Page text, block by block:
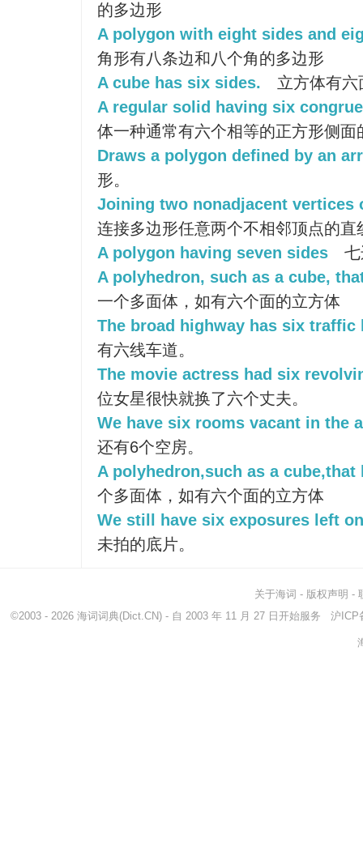
的多边形
A polygon with eight sides and
角形有八条边和八个角的多边形
A cube has six sides.
立方体有六
A regular solid having six
体一种通常有六个相等的正方形侧面
Draws a polygon defined by an
形。
Joining two nonadjacent vertices
连接多边形任意两个不相邻顶点的直
A polygon having seven sides
A polyhedron, such as a cube,
一个多面体，如有六个面的立方体
The broad highway has six traffic
有六线车道。
The movie actress had six
位女星很快就换了六个丈夫。
We have six rooms vacant in the
还有6个空房。
A polyhedron,such as a cube,that
个多面体，如有六个面的立方体
We still have six exposures left
未拍的底片。
关于海词 - 版权声明 -
©2003 - 2026 海词词典(Dict.CN) - 自 2003 年 11 月 27 日开始服务 沪ICP